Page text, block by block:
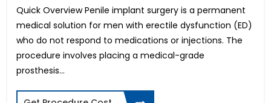
Erectile Dysfunction Surgery Cost
Scaffold Surgery
Intracervical Insemination (ICI)
Blepharoplasty-Eyelid Sugery
Arthroscopic PCL reconstruction
Femto LASIK Surgery
Quick Overview Penile implant surgery is a permanent
medical solution for men with erectile dysfunction (ED)
who do not respond to medications or injections. The
procedure involves placing a medical-grade
prosthesis...